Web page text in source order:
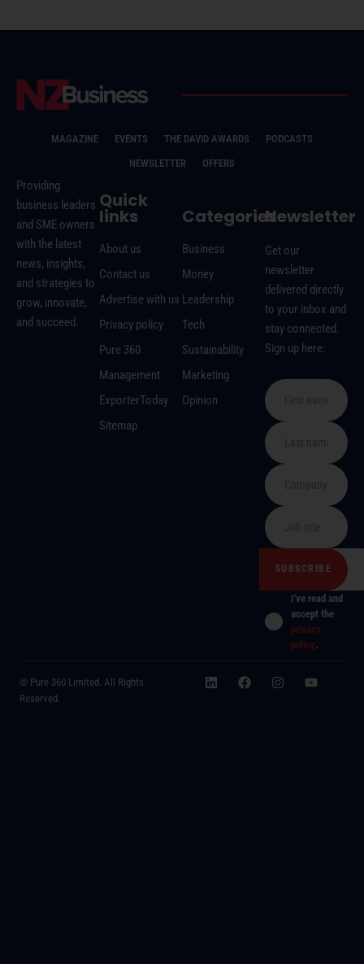
MAGAZINE EVENTS THE DAVID AWARDS
PODCASTS
NEWSLETTER
OFFERS
Providing
business leaders
and SME owners
with the latest
news, insights,
and strategies to
grow, innovate,
and succeed.
Quick
links
About us
Contact us
Advertise with us
Privacy policy
Pure 360
Management
ExporterToday
Sitemap
Categories
Business
Money
Leadership
Tech
Sustainability
Marketing
Opinion
Newsletter
Get our
newsletter
delivered directly
to your inbox and
stay connected.
Sign up here:
I've read and
accept the
privacy
policy.
© Pure 360 Limited. All Rights
Reserved.